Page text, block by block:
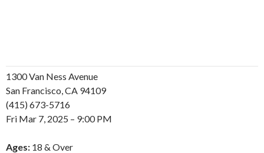
1300 Van Ness Avenue
San Francisco, CA 94109
(415) 673-5716
Fri Mar 7, 2025 – 9:00 PM
Ages: 18 & Over